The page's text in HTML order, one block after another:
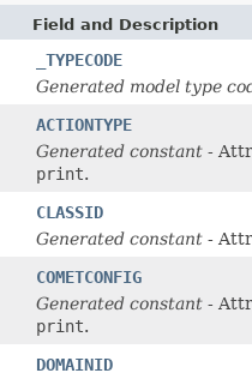
Field and Description
_TYPECODE
Generated model type
ACTIONTYPE
Generated constant -
print.
CLASSID
Generated constant -
COMETCONFIG
Generated constant -
print.
DOMAINID